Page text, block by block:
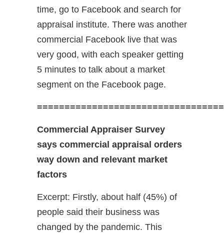
time, go to Facebook and search for
appraisal institute. There was another
commercial Facebook live that was
very good, with each speaker getting
5 minutes to talk about a market
segment on the Facebook page.
Commercial Appraiser Survey
says commercial appraisal orders
way down and relevant market
factors
Excerpt: Firstly, about half (45%) of
people said their business was
changed by the pandemic. This